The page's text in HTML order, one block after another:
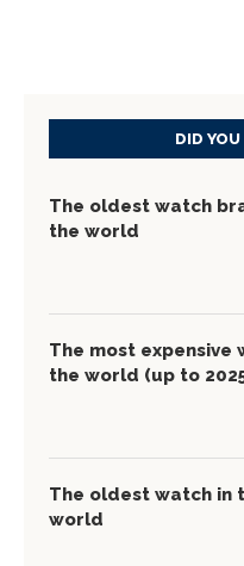
DID
The oldest watch
the world
The most expensive
the world (up to
The oldest watch in
world